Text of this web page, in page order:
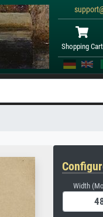
Shopping Cart
Width